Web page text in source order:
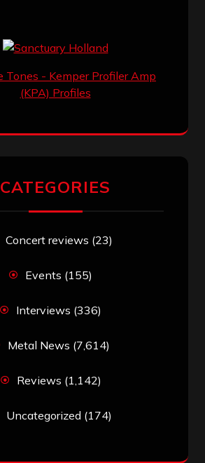
CATEGORIES
Concert reviews (23)
Events (155)
Interviews (336)
Metal News (7,614)
Reviews (1,142)
Uncategorized (174)